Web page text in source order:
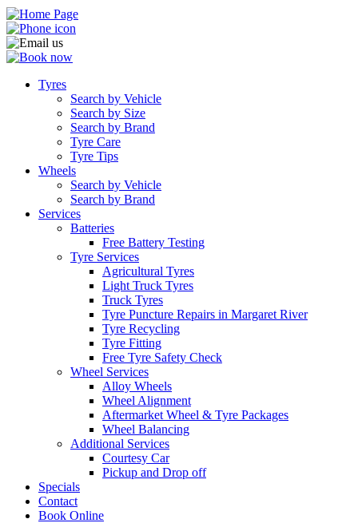
Tyres
Search by Vehicle
Search by Size
Search by Brand
Tyre Care
Tyre Tips
Wheels
Search by Vehicle
Search by Brand
Services
Batteries
Free Battery Testing
Tyre Services
Agricultural Tyres
Light Truck Tyres
Truck Tyres
Tyre Puncture Repairs in Margaret River
Tyre Recycling
Tyre Fitting
Free Tyre Safety Check
Wheel Services
Alloy Wheels
Wheel Alignment
Aftermarket Wheel & Tyre Packages
Wheel Balancing
Additional Services
Courtesy Car
Pickup and Drop off
Specials
Contact
Book Online